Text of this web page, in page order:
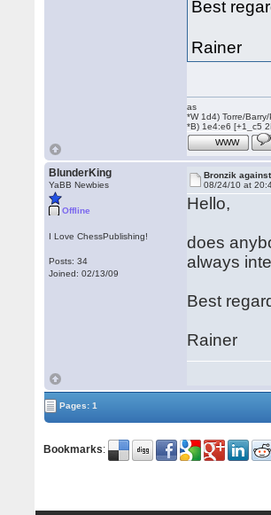
Best
Rainer
as
*W 1d4) Torre/
*B) 1e4:e6 [+1_c5
WWW
BlunderKing
YaBB Newbies
Offline
I Love ChessPublishing!
Posts: 34
Joined: 02/13/09
Bronzik
08/24/10 at
Hello,
does
always
Best
Rainer
Pages: 1
Bookmarks: